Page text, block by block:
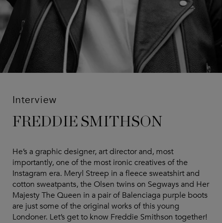
Interview
FREDDIE SMITHSON
He’s a graphic designer, art director and, most
importantly, one of the most ironic creatives of the
Instagram era. Meryl Streep in a fleece sweatshirt and
cotton sweatpants, the Olsen twins on Segways and Her
Majesty The Queen in a pair of Balenciaga purple boots
are just some of the original works of this young
Londoner. Let’s get to know Freddie Smithson together!